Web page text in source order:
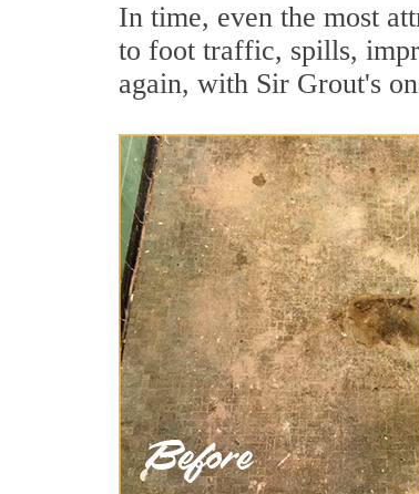
In time, even the most
to foot traffic, spills,
again, with Sir Grout's